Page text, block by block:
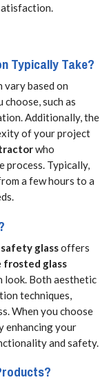
Typically Take?
vary based on
such as
Additionally, the
of your project
who
process. Typically,
a few hours to a
glassoffers
frosted glass
look. Both aesthetic
techniques,
When you choose
enhancing your
and safety.